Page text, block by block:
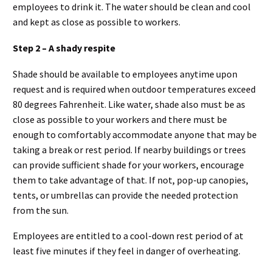
employees to drink it. The water should be clean and cool
and kept as close as possible to workers.
Step 2 – A shady respite
Shade should be available to employees anytime upon
request and is required when outdoor temperatures exceed
80 degrees Fahrenheit. Like water, shade also must be as
close as possible to your workers and there must be
enough to comfortably accommodate anyone that may be
taking a break or rest period. If nearby buildings or trees
can provide sufficient shade for your workers, encourage
them to take advantage of that. If not, pop-up canopies,
tents, or umbrellas can provide the needed protection
from the sun.
Employees are entitled to a cool-down rest period of at
least five minutes if they feel in danger of overheating.